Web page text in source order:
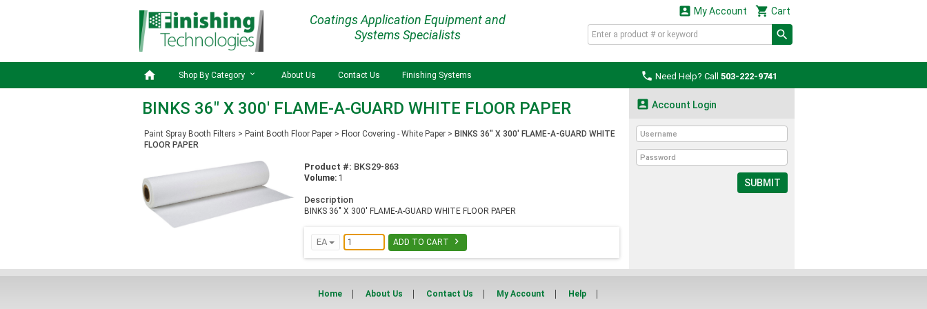
Coatings Application Equipment and
Systems Specialists
 Cart
 My Account
 Need Help? Call 503-222-9741
 Shop By Category About Us Contact Us Finishing Systems
BINKS 36" X 300' FLAME-A-GUARD WHITE FLOOR PAPER
Paint Spray Booth Filters > Paint Booth Floor Paper > Floor Covering - White Paper > BINKS 36" X 300' FLAME-A-GUARD WHITE
FLOOR PAPER
Product #: BKS29-863
Volume: 1
Description
BINKS 36" X 300' FLAME-A-GUARD WHITE FLOOR PAPER
EA ADD TO CART 
 Account Login
SUBMIT
Home About Us Contact Us My Account Help